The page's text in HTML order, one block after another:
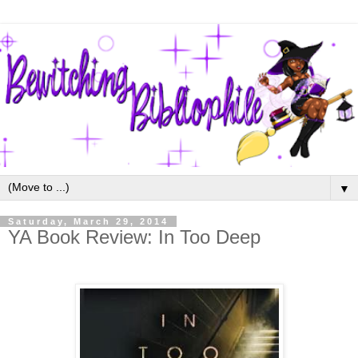
▼
Saturday, March 29, 2014
YA Book Review: In Too Deep